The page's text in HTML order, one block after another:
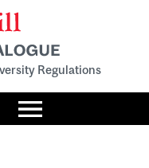
Regulations
Toggle
menu